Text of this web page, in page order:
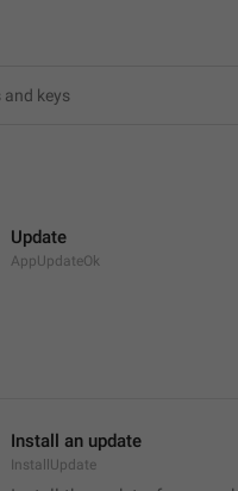
Update
AppUpdateOk
Install an update
InstallUpdate